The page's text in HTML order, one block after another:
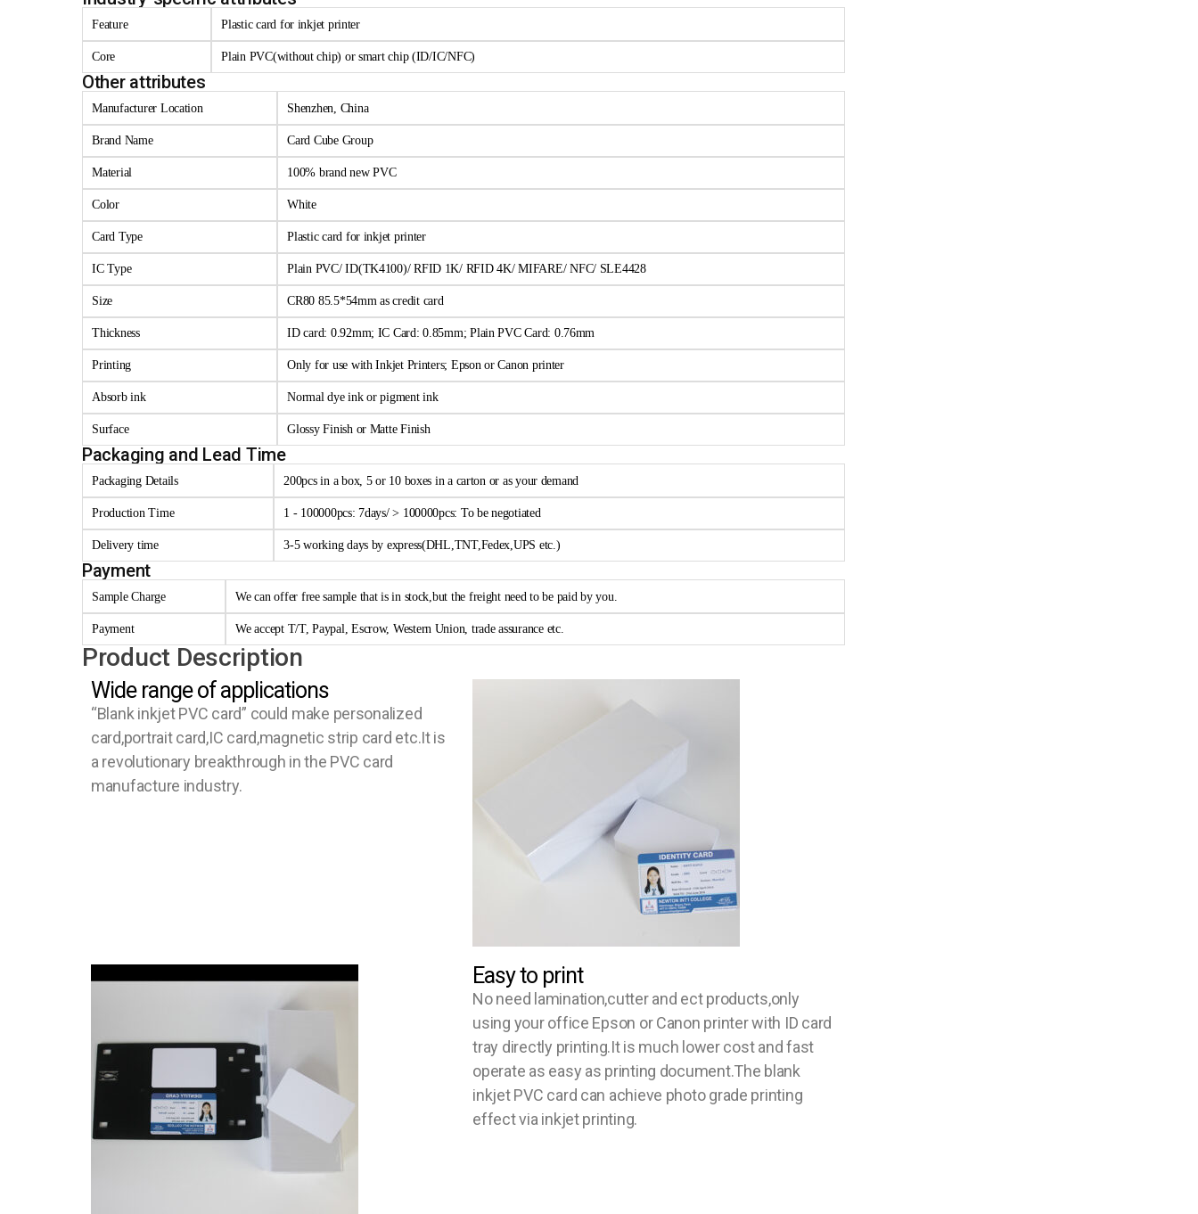
Feature Plastic card for inkjet printer
Core Plain PVC(without chip) or smart chip (ID/IC/NFC)
Other attributes
Manufacturer Location Shenzhen, China
Brand Name Card Cube Group
Material 100% brand new PVC
Color White
Card Type Plastic card for inkjet printer
IC Type Plain PVC/ ID(TK4100)/ RFID 1K/ RFID 4K/ MIFARE/ NFC/ SLE4428
Size CR80 85.5*54mm as credit card
Thickness ID card: 0.92mm; IC Card: 0.85mm; Plain PVC Card: 0.76mm
Printing Only for use with Inkjet Printers; Epson or Canon printer
Absorb ink Normal dye ink or pigment ink
Surface Glossy Finish or Matte Finish
Packaging and Lead Time
Packaging Details 200pcs in a box, 5 or 10 boxes in a carton or as your demand
Production Time 1 - 100000pcs: 7days/ > 100000pcs: To be negotiated
Delivery time 3-5 working days by express(DHL,TNT,Fedex,UPS etc.)
Payment
Sample Charge We can offer free sample that is in stock,but the freight need to be paid by you.
Payment We accept T/T, Paypal, Escrow, Western Union, trade assurance etc.
Product Description
Wide range of applications
“Blank inkjet PVC card” could make personalized
card,portrait card,IC card,magnetic strip card etc.It is
a revolutionary breakthrough in the PVC card
manufacture industry.
Easy to print
No need lamination,cutter and ect products,only
using your office Epson or Canon printer with ID card
tray directly printing.It is much lower cost and fast
operate as easy as printing document.The blank
inkjet PVC card can achieve photo grade printing
effect via inkjet printing.